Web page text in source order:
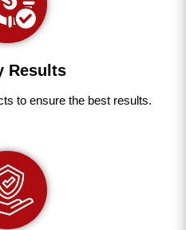
Results
to ensure the best results.